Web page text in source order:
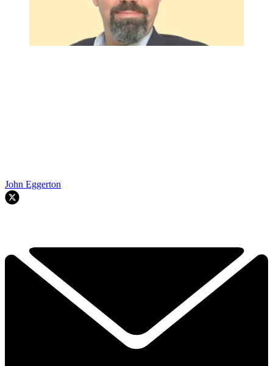
John Eggerton